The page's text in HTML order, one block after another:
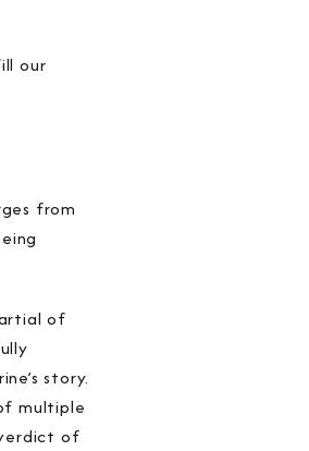
our
from
of
story.
multiple
of